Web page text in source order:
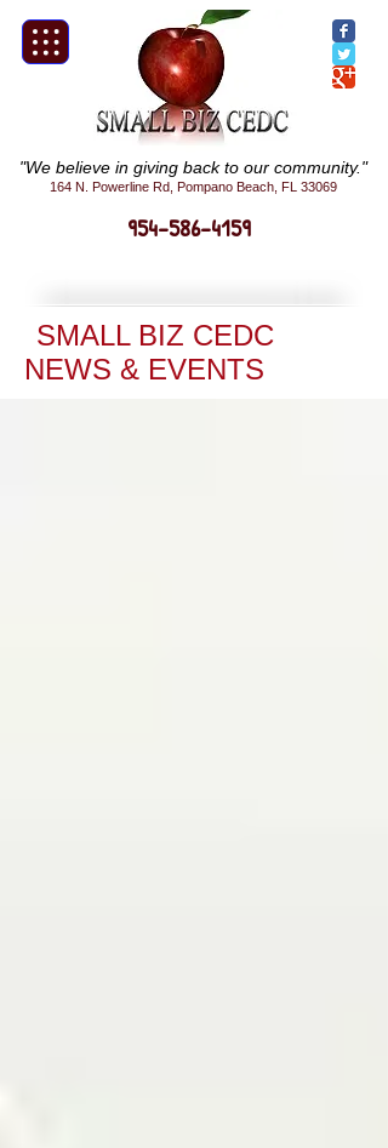
"We believe in giving back to our community."
164 N. Powerline Rd, Pompano Beach, FL 33069
954-586-4159
SMALL BIZ CEDC
NEWS & EVENTS